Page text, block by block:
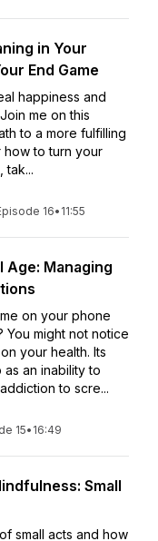
in Your
End Game
happiness and
me on this
to a more fulfilling
to turn your
tak...
16• 11:55
Managing
on your phone
might not notice
your health. Its
an inability to
to scre...
15• 16:49
Small
small acts and how